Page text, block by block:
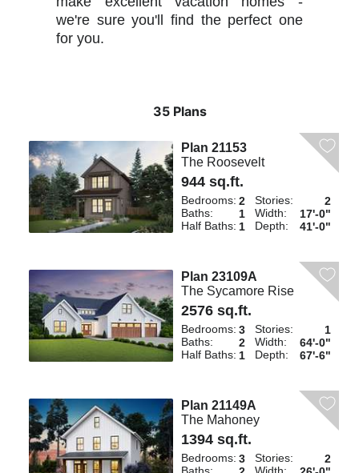
we're sure you'll find the perfect one
for you.
35 Plans
Plan 21153
The Roosevelt
944 sq.ft.
Bedrooms: 2
Baths:
1
Half Baths: 1
Stories:
2
Width:
17'-0"
Depth:
41'-0"
Plan 23109A
The Sycamore Rise
2576 sq.ft.
Bedrooms: 3
Baths:
2
Half Baths: 1
Stories:
1
Width:
64'-0"
Depth:
67'-6"
Plan 21149A
The Mahoney
1394 sq.ft.
Bedrooms: 3
Stories:
2